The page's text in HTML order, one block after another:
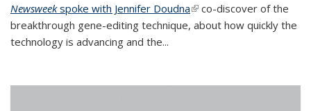
Newsweekspoke with Jennifer Doudna(link is external)
co-discover of the
breakthrough gene-editing technique, about how quickly the
technology is advancing and the...